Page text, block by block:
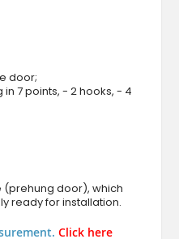
door;
in 7 points, - 2 hooks, - 4
door), which
ready for installation.
Click here